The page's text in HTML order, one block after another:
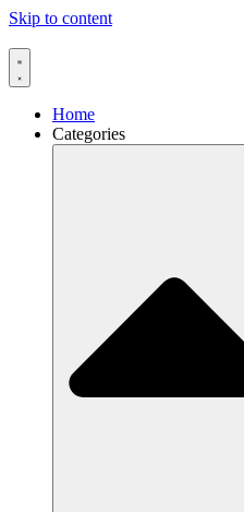
Skip to content
Home
Categories